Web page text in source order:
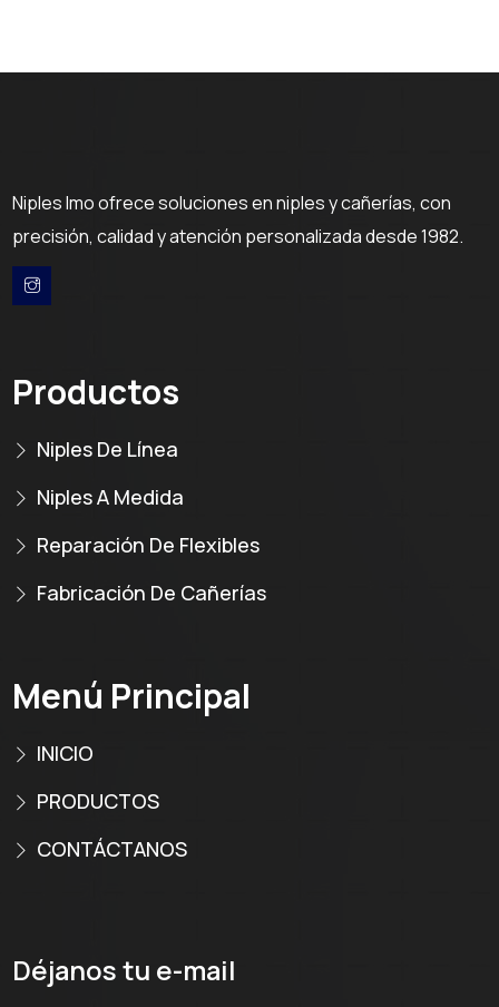
Niples Imo ofrece soluciones en niples y cañerías, con
precisión, calidad y atención personalizada desde 1982.
Productos
Niples De Línea
Niples A Medida
Reparación De Flexibles
Fabricación De Cañerías
Menú Principal
INICIO
PRODUCTOS
CONTÁCTANOS
Déjanos tu e-mail